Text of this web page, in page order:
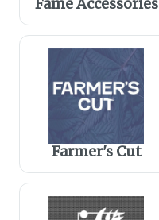
Farmer's Cut